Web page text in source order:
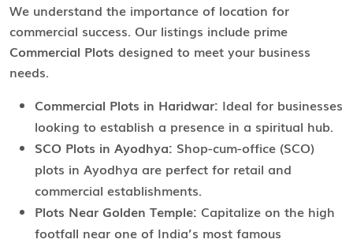
We understand the importance of location for
commercial success. Our listings include prime
Commercial Plots designed to meet your business
needs.
Commercial Plots in Haridwar: Ideal for businesses
looking to establish a presence in a spiritual hub.
SCO Plots in Ayodhya: Shop-cum-office (SCO)
plots in Ayodhya are perfect for retail and
commercial establishments.
Plots Near Golden Temple: Capitalize on the high
footfall near one of India’s most famous